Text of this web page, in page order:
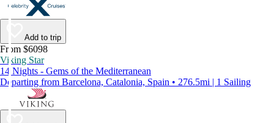
Add to trip
From $6098
Viking Star
14 Nights - Gems of the Mediterranean
Departing from Barcelona, Catalonia, Spain • 276.5mi | 1 Sailing